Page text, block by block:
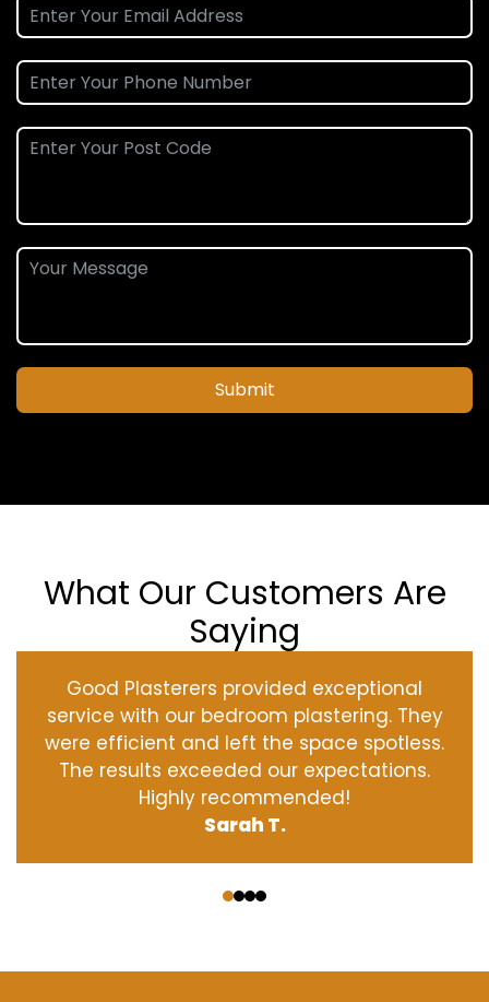
Submit
What Our Customers Are
Saying
Good Plasterers provided exceptional
service with our bedroom plastering. They
were efficient and left the space spotless.
The results exceeded our expectations.
Highly recommended!
Sarah T.